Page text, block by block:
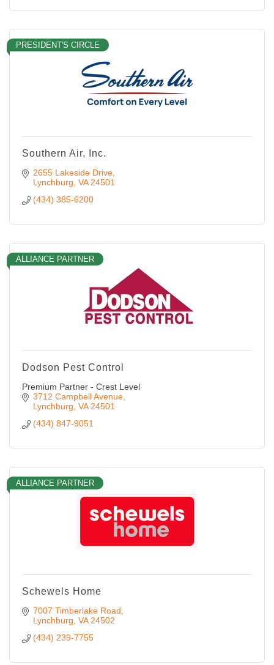
PRESIDENT'S CIRCLE
Southern Air, Inc.
2655 Lakeside Drive
Lynchburg VA 24501
(434) 385-6200
ALLIANCE PARTNER
Dodson Pest Control
Premium Partner - Crest Level
3712 Campbell Avenue
Lynchburg VA 24501
(434) 847-9051
ALLIANCE PARTNER
Schewels Home
7007 Timberlake Road
Lynchburg VA 24502
(434) 239-7755